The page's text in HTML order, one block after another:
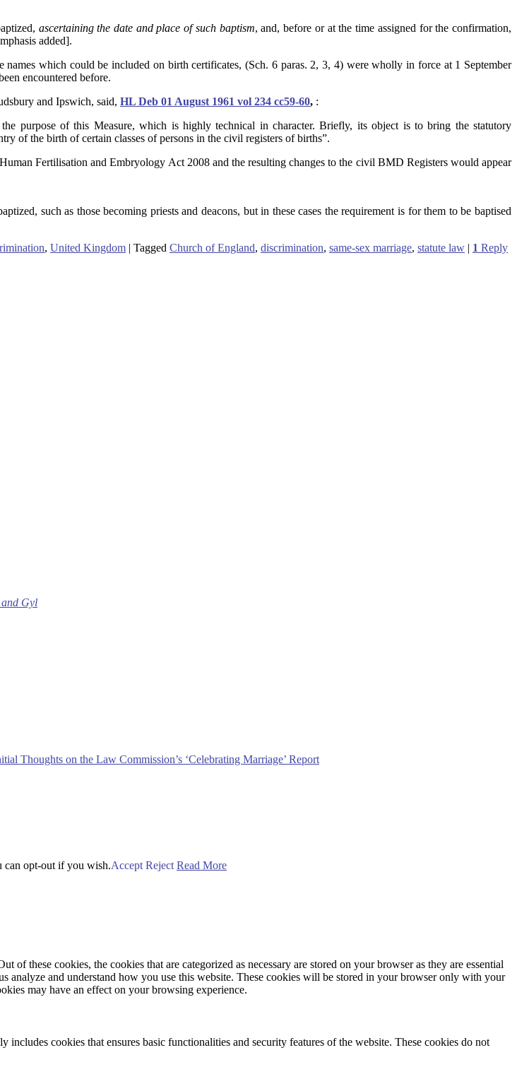
ascertaining the date and place of such baptism, and, before or at the time assigned for the confirmation,
added].
which could be included on birth certificates, (Sch. 6 paras. 2, 3, 4) were wholly in force at 1 September
encountered before.
and Ipswich, said, HL Deb 01 August 1961 vol 234 cc59-60, :
purpose of this Measure, which is highly technical in character. Briefly, its object is to bring the statutory
of the birth of certain classes of persons in the civil registers of births”.
Fertilisation and Embryology Act 2008 and the resulting changes to the civil BMD Registers would appear
such as those becoming priests and deacons, but in these cases the requirement is for them to be baptised
, United Kingdom | Tagged Church of England, discrimination, same-sex marriage, statute law | 1 Reply
Gyl
Thoughts on the Law Commission’s ‘Celebrating Marriage’ Report
can opt-out if you wish.Accept Reject Read More
these cookies, the cookies that are categorized as necessary are stored on your browser as they are essential
and understand how you use this website. These cookies will be stored in your browser only with your
may have an effect on your browsing experience.
cookies that ensures basic functionalities and security features of the website. These cookies do not